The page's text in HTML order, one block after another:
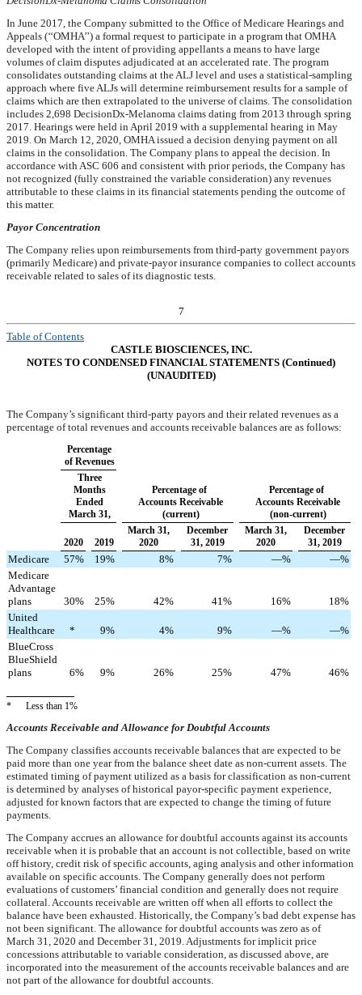
In June 2017, the Company submitted to the Office of Medicare Hearings and
Appeals (‘‘OMHA’’) a formal request to participate in a program that OMHA
developed with the intent of providing appellants a means to have large
volumes of claim disputes adjudicated at an accelerated rate. The program
consolidates outstanding claims at the ALJ level and uses a statistical-sampling
approach where five ALJs will determine reimbursement results for a sample of
claims which are then extrapolated to the universe of claims. The consolidation
includes 2,698 DecisionDx-Melanoma claims dating from 2013 through spring
2017. Hearings were held in April 2019 with a supplemental hearing in May
2019. On March 12, 2020, OMHA issued a decision denying payment on all
claims in the consolidation. The Company plans to appeal the decision. In
accordance with ASC 606 and consistent with prior periods, the Company has
not recognized (fully constrained the variable consideration) any revenues
attributable to these claims in its financial statements pending the outcome of
this matter.
Payor Concentration
The Company relies upon reimbursements from third-party government payors
(primarily Medicare) and private-payor insurance companies to collect accounts
receivable related to sales of its diagnostic tests.
7
Table of Contents
CASTLE BIOSCIENCES, INC.
NOTES TO CONDENSED FINANCIAL STATEMENTS (Continued)
(UNAUDITED)
The Company’s significant third-party payors and their related revenues as a
percentage of total revenues and accounts receivable balances are as follows:
Percentage
of Revenues
Three
Months
Ended
March 31,
Percentage of
Accounts Receivable
(current)
Percentage of
Accounts Receivable
(non-current)
2020 2019
March 31,
2020
December
31, 2019
March 31,
2020
December
31, 2019
Medicare 57% 19% 8% 7% —% —%
Medicare
Advantage
plans
30% 25% 42% 41 % 16% 18%
United
Healthcare
* 9% 4% 9% —% —%
BlueCross
BlueShield
plans
6% 9% 26% 25% 47% 46%
* Less than 1%
Accounts Receivable and Allowance for Doubtful Accounts
The Company classifies accounts receivable balances that are expected to be
paid more than one year from the balance sheet date as non-current assets. The
estimated timing of payment utilized as a basis for classification as non-current
is determined by analyses of historical payor-specific payment experience,
adjusted for known factors that are expected to change the timing of future
payments.
The Company accrues an allowance for doubtful accounts against its accounts
receivable when it is probable that an account is not collectible, based on write
off history, credit risk of specific accounts, aging analysis and other information
available on specific accounts. The Company generally does not perform
evaluations of customers’ financial condition and generally does not require
collateral. Accounts receivable are written off when all efforts to collect the
balance have been exhausted. Historically, the Company’s bad debt expense has
not been significant. The allowance for doubtful accounts was zero as of
March 31, 2020 and December 31, 2019 . Adjustments for implicit price
concessions attributable to variable consideration, as discussed above, are
incorporated into the measurement of the accounts receivable balances and are
not part of the allowance for doubtful accounts.